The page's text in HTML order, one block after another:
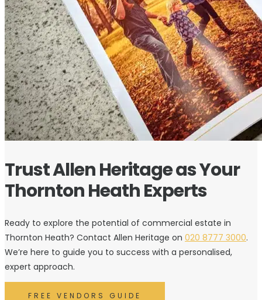
Trust Allen Heritage as Your
Thornton Heath Experts
Ready to explore the potential of commercial estate in
Thornton Heath? Contact Allen Heritage on 020 8777 3000.
We’re here to guide you to success with a personalised,
expert approach.
FREE VENDORS GUIDE